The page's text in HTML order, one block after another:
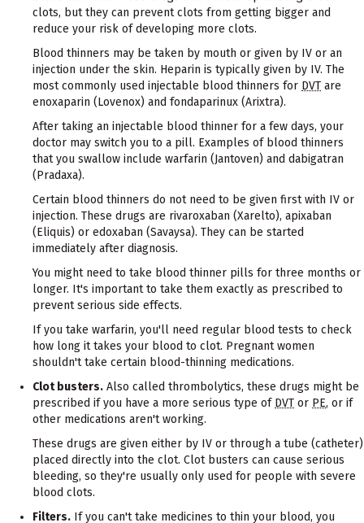
clots, but they can prevent clots from getting bigger and
reduce your risk of developing more clots.
Blood thinners may be taken by mouth or given by IV or an
injection under the skin. Heparin is typically given by IV. The
most commonly used injectable blood thinners for DVT are
enoxaparin (Lovenox) and fondaparinux (Arixtra).
After taking an injectable blood thinner for a few days, your
doctor may switch you to a pill. Examples of blood thinners
that you swallow include warfarin (Jantoven) and dabigatran
(Pradaxa).
Certain blood thinners do not need to be given first with IV or
injection. These drugs are rivaroxaban (Xarelto), apixaban
(Eliquis) or edoxaban (Savaysa). They can be started
immediately after diagnosis.
You might need to take blood thinner pills for three months or
longer. It's important to take them exactly as prescribed to
prevent serious side effects.
If you take warfarin, you'll need regular blood tests to check
how long it takes your blood to clot. Pregnant women
shouldn't take certain blood-thinning medications.
Clot busters. Also called thrombolytics, these drugs might be
prescribed if you have a more serious type of DVT or PE, or if
other medications aren't working.
These drugs are given either by IV or through a tube (catheter)
placed directly into the clot. Clot busters can cause serious
bleeding, so they're usually only used for people with severe
blood clots.
Filters. If you can't take medicines to thin your blood, you